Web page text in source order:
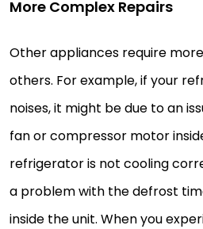
More Complex Repairs
Other appliances require
others. For example, if your
noises, it might be due to an
fan or compressor motor
refrigerator is not cooling
a problem with the defrost
inside the unit. When you